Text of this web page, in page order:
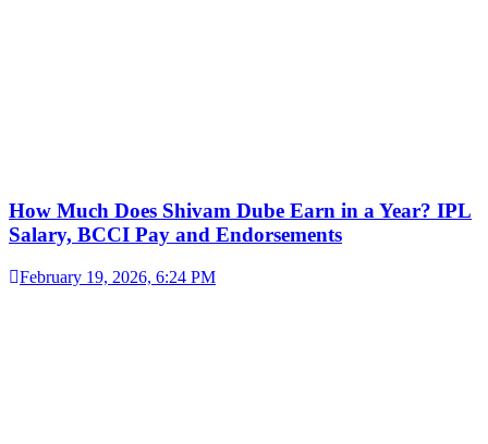
How Much Does Shivam Dube Earn in a Year? IPL
Salary, BCCI Pay and Endorsements
February 19, 2026, 6:24 PM